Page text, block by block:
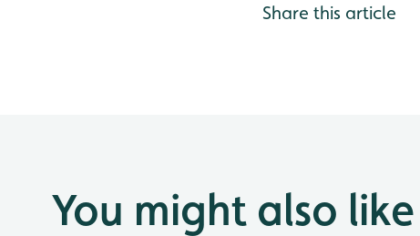
Share this article
You might also like